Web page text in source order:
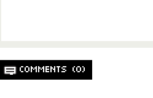
COMMENTS (0)